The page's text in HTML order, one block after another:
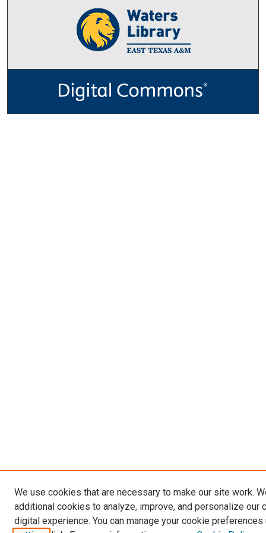
We use cookies that are necessary to make our site work.
additional cookies to analyze, improve, and personalize our
digital experience. You can manage your cookie preferences